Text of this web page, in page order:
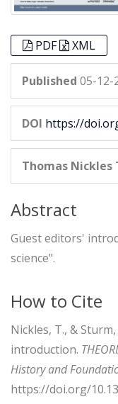
PDF XML
Published 05-12-
DOI https://
Thomas Nickles
Abstract
Guest editors'
science".
How to Cite
Nickles, T., &
introduction.
History and
https://doi.org/